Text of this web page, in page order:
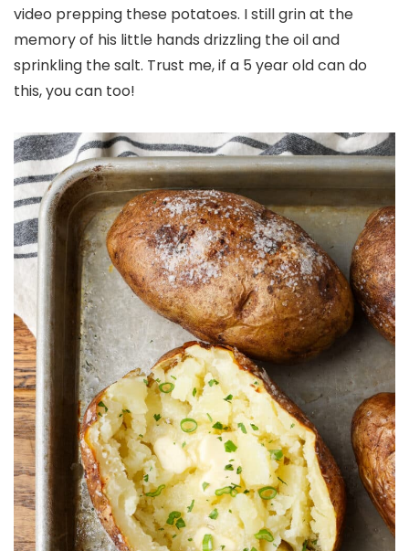
video prepping these potatoes. I still grin at the
memory of his little hands drizzling the oil and
sprinkling the salt. Trust me, if a 5 year old can do
this, you can too!